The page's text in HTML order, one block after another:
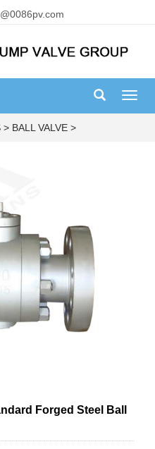
> BALL VALVE >
Forged Steel Ball